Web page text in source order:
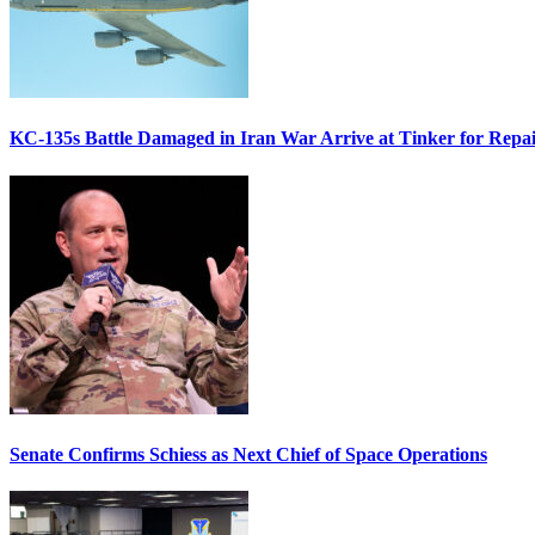
KC-135s Battle Damaged in Iran War Arrive at Tinker for
Senate Confirms Schiess as Next Chief of Space Operations